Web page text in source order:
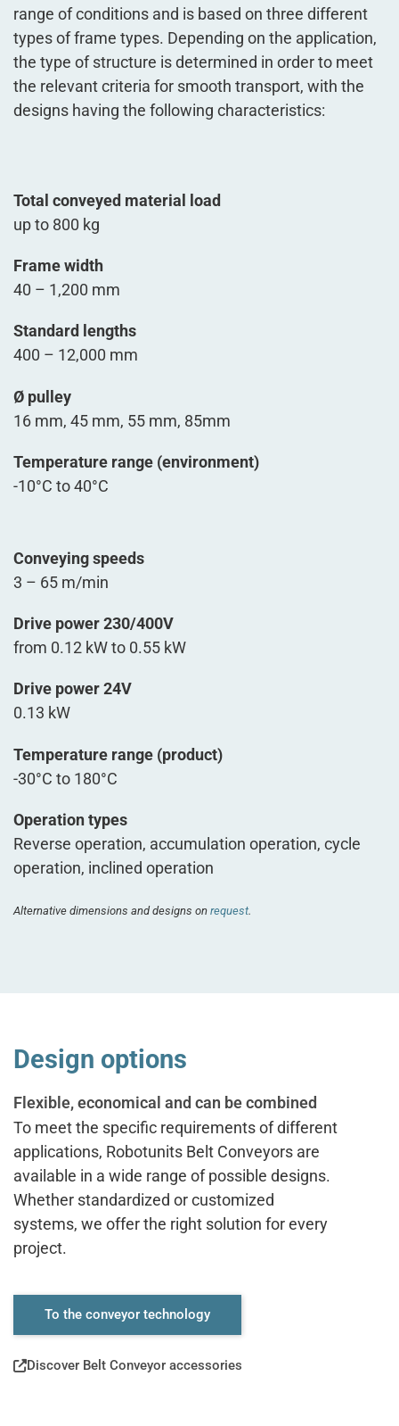
range of conditions and is based on three different
types of frame types. Depending on the application,
the type of structure is determined in order to meet
the relevant criteria for smooth transport, with the
designs having the following characteristics:
Total conveyed material load
up to 800 kg
Frame width
40 – 1,200 mm
Standard lengths
400 – 12,000 mm
Ø pulley
16 mm, 45 mm, 55 mm, 85mm
Temperature range (environment)
-10°C to 40°C
Conveying speeds
3 – 65 m/min
Drive power 230/400V
from 0.12 kW to 0.55 kW
Drive power 24V
0.13 kW
Temperature range (product)
-30°C to 180°C
Operation types
Reverse operation, accumulation operation, cycle
operation, inclined operation
Alternative dimensions and designs on request.
Design options
Flexible, economical and can be combined
To meet the specific requirements of different
applications, Robotunits Belt Conveyors are
available in a wide range of possible designs.
Whether standardized or customized
systems, we offer the right solution for every
project.
To the conveyor technology
Discover Belt Conveyor accessories